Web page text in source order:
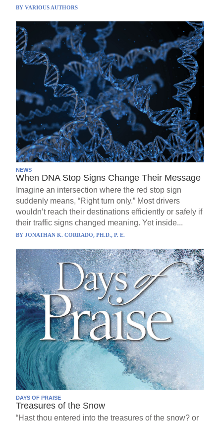
BYVARIOUS AUTHORS
NEWS
When DNA Stop Signs Change Their Message
Imagine an intersection where the red stop sign
suddenly means, “Right turn only.” Most drivers
wouldn’t reach their destinations efficiently or safely if
their traffic signs changed meaning. Yet inside...
BYJONATHAN K. CORRADO, PH.D., P. E.
DAYS OF PRAISE
Treasures of the Snow
“Hast thou entered into the treasures of the snow? or